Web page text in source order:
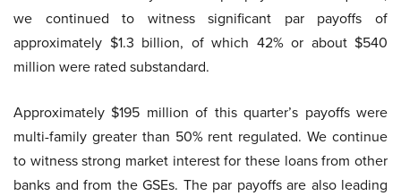
we continued to witness significant par payoffs of
approximately $1.3 billion, of which 42% or about $540
million were rated substandard.
Approximately $195 million of this quarter’s payoffs were
multi-family greater than 50% rent regulated. We continue
to witness strong market interest for these loans from other
banks and from the GSEs. The par payoffs are also leading